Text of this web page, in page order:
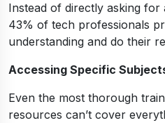
Instead of directly asking
43% of tech professionals
understanding and do their
Accessing Specific
Even the most thorough
resources can’t cover